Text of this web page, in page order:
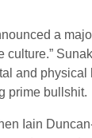
a
and
prime bullshit.
Iain